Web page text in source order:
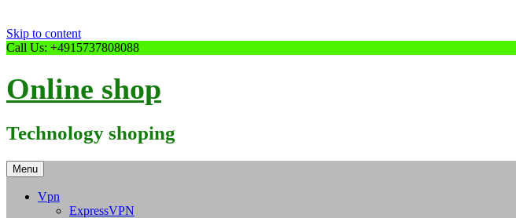
Skip to content
Call Us: +4915737808088
Online shop
Technology shoping
Menu
Vpn
ExpressVPN